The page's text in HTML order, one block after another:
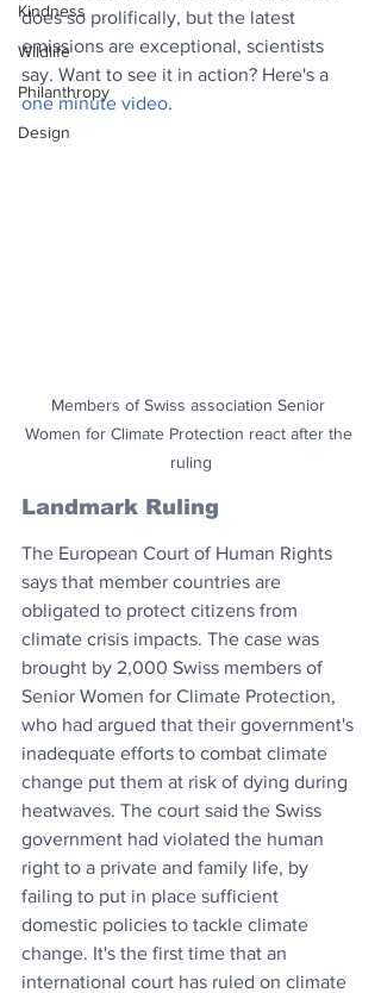
Kindness
Wildlife
Philanthropy
Design
does so prolifically, but the latest
emissions are exceptional, scientists
say. Want to see it in action? Here's a
one minute video.
Members of Swiss association Senior
Women for Climate Protection react after the
ruling
Landmark Ruling
The European Court of Human Rights
says that member countries are
obligated to protect citizens from
climate crisis impacts. The case was
brought by 2,000 Swiss members of
Senior Women for Climate Protection,
who had argued that their government's
inadequate efforts to combat climate
change put them at risk of dying during
heatwaves. The court said the Swiss
government had violated the human
right to a private and family life, by
failing to put in place sufficient
domestic policies to tackle climate
change. It's the first time that an
international court has ruled on climate